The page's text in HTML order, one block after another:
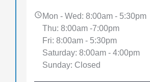
Mon - Wed: 8:00am - 5:30pm
Thu: 8:00am -7:00pm
Fri: 8:00am - 5:30pm
Saturday: 8:00am - 4:00pm
Sunday: Closed